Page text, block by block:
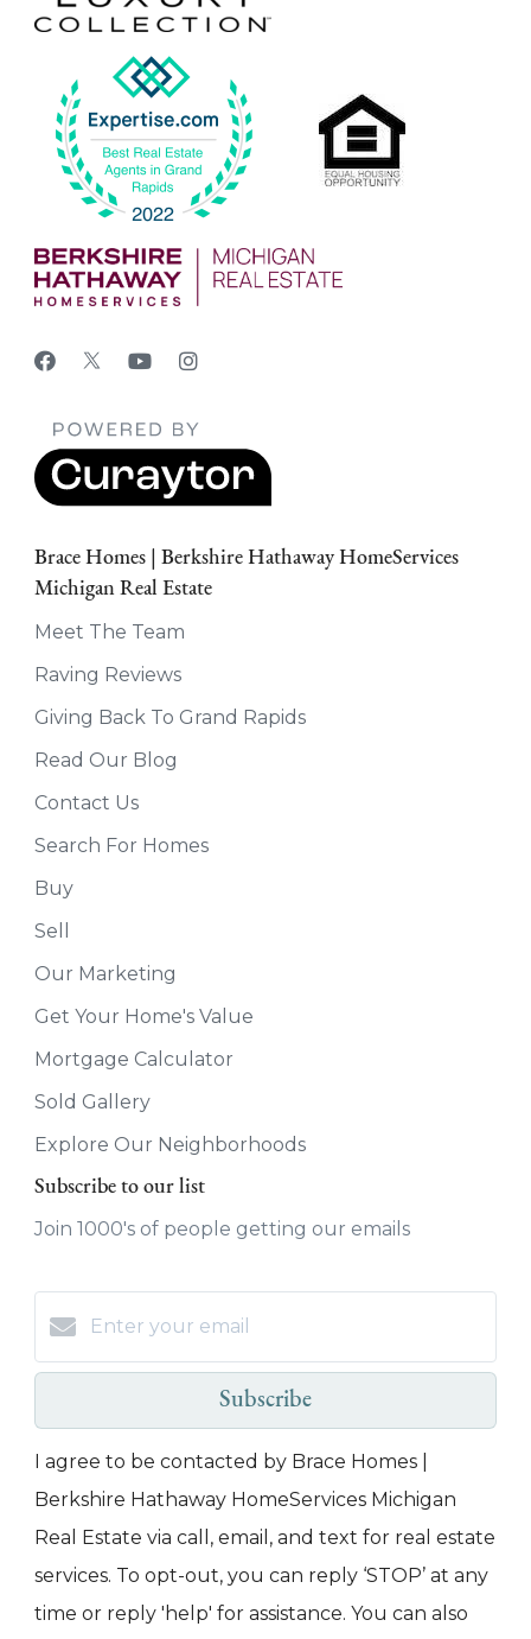
Brace Homes | Berkshire Hathaway HomeServices
Michigan Real Estate
Meet The Team
Raving Reviews
Giving Back To Grand Rapids
Read Our Blog
Contact Us
Search For Homes
Buy
Sell
Our Marketing
Get Your Home's Value
Mortgage Calculator
Sold Gallery
Explore Our Neighborhoods
Subscribe to our list
Join 1000's of people getting our emails
Subscribe
I agree to be contacted by Brace Homes |
Berkshire Hathaway HomeServices Michigan
Real Estate via call, email, and text for real estate
services. To opt-out, you can reply ‘STOP’ at any
time or reply 'help' for assistance. You can also